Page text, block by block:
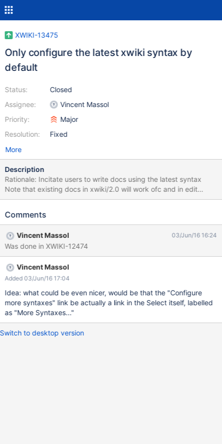
XWIKI-13475
Only configure the latest xwiki syntax by
default
Status:
Assignee:
Priority:
Resolution:
Closed
Vincent Massol
Major
Fixed
More
Description
Rationale: Incitate users to write docs using the latest syntax
Note that existing docs in xwiki/2.0 will work ofc and in edit
mode the 2.0 syntax will be displayed. In addition, always
configured. Rationale: We now have only 1 syntax by default
user to know what syntax the current doc is written in In order to
not make it strange, we also display a link to configure more
syntaxes when the user is admin and only 1 syntax is
condfigured.
Comments
Vincent Massol 03/Jun/16 16:24
Was done in XWIKI-12474
Vincent Massol
Added 03/Jun/16 17:04
Idea: what could be even nicer, would be that the "Configure
more syntaxes" link be actually a link in the Select itself, labelled
as "More Syntaxes..."
Switch to desktop version